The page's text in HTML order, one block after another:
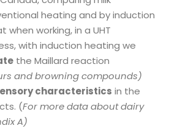
heating and by induction
working, in a UHT
with induction heating we
the Maillard reaction
and browning compounds)
characteristics in the
(For more data about dairy
A)